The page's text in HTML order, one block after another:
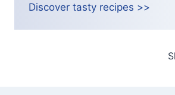
Discover tasty recipes >>